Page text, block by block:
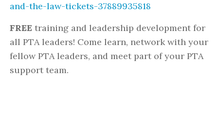
and-the-law-tickets-37889935818
FREE training and leadership development for
all PTA leaders! Come learn, network with your
fellow PTA leaders, and meet part of your PTA
support team.